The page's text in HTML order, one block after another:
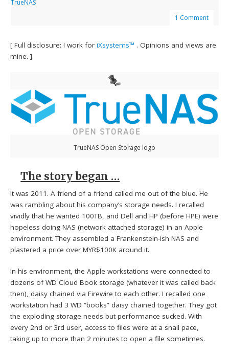
TrueNAS
1 Comment
[ Full disclosure: I work foriXsystems™ . Opinions and views are
mine. ]
TrueNAS Open Storage logo
The story began …
It was 2011. A friend of a friend called me out of the blue. He
was rambling about his company’s storage needs. I recalled
vividly that he wanted 100TB, and Dell and HP (before HPE) were
hopeless doing NAS (network attached storage) in an Apple
environment. They assembled a Frankenstein-ish NAS and
plastered a price over MYR$100K around it.
In his environment, the Apple workstations were connected to
dozens of WD Cloud Book storage (whatever it was called back
then), daisy chained via Firewire to each other. I recalled one
workstation had 3 WD “books” daisy chained together. They got
the exploding storage needs but performance sucked. With
every 2nd or 3rd user, access to files were at a snail pace,
taking up to more than 2 minutes to open a file sometimes.